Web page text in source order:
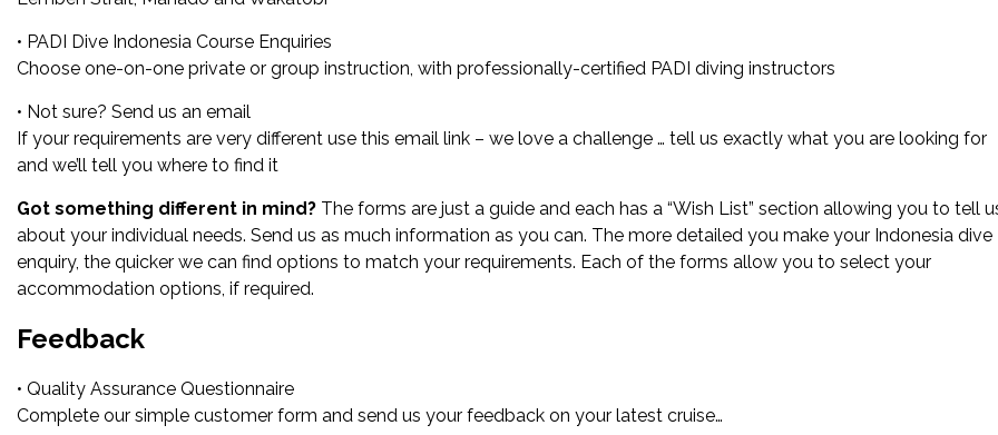
• PADI Dive Indonesia Course Enquiries
Choose one-on-one private or group instruction, with professionally-certified PADI diving instructors
• Not sure? Send us an email
If your requirements are very different use this email link – we love a challenge … tell us exactly what you are looking for
and we’ll tell you where to find it
Got something different in mind? The forms are just a guide and each has a “Wish List” section allowing you to tell
about your individual needs. Send us as much information as you can. The more detailed you make your Indonesia dive
enquiry, the quicker we can find options to match your requirements. Each of the forms allow you to select your
accommodation options, if required.
Feedback
• Quality Assurance Questionnaire
Complete our simple customer form and send us your feedback on your latest cruise…